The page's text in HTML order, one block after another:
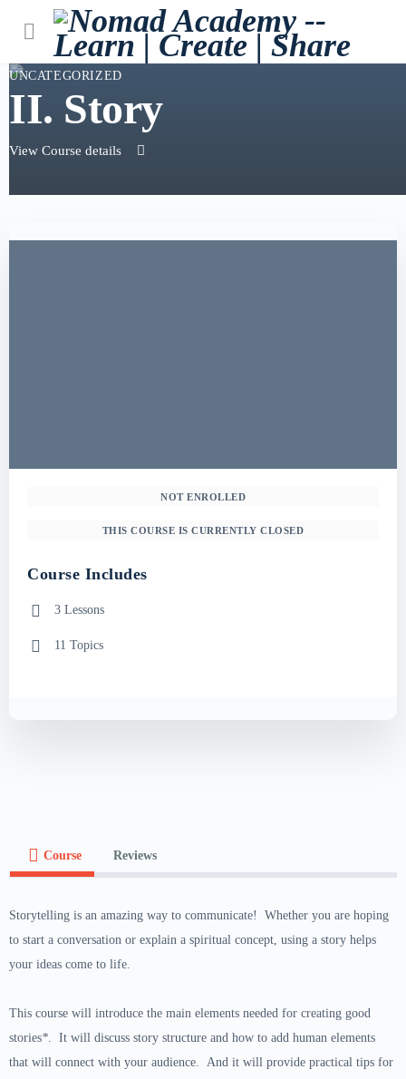
UNCATEGORIZED
II. Story
View Course details
Course Reviews
Storytelling is an amazing way to communicate! Whether you are hoping
to start a conversation or explain a spiritual concept, using a story helps
your ideas come to life.
This course will introduce the main elements needed for creating good
stories*. It will discuss story structure and how to add human elements
that will connect with your audience. And it will provide practical tips for
NOT ENROLLED
THIS COURSE IS CURRENTLY CLOSED
Course Includes
3 Lessons
11 Topics